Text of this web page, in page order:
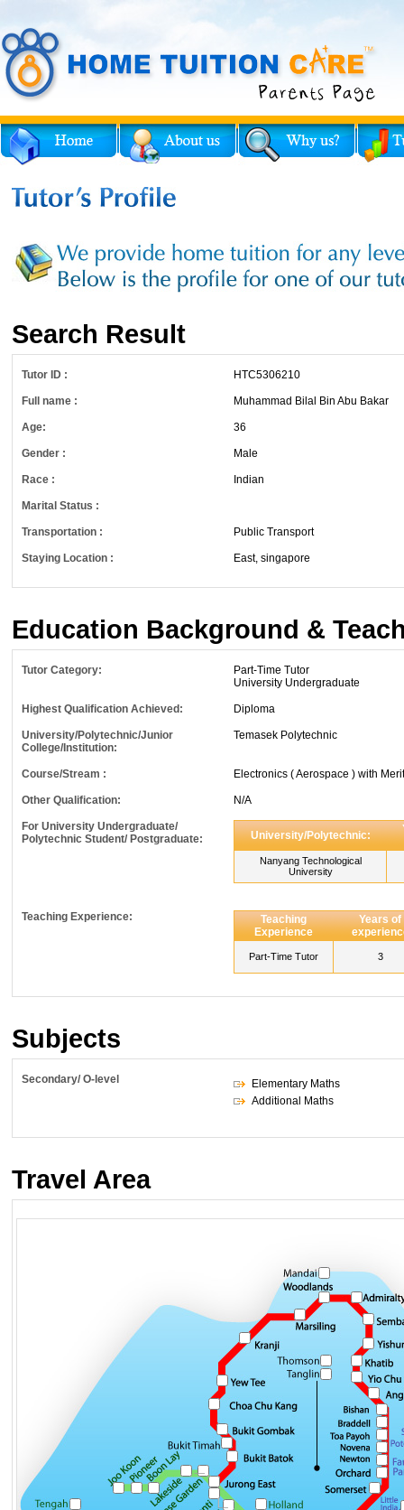
Search Result
Tutor ID : HTC5306210
Full name : Muhammad Bilal Bin Abu Bakar
Age: 36
Gender : Male
Race : Indian
Marital Status :
Transportation : Public Transport
Staying Location : East, singapore
Education Background &
Tutor Category:
Part-Time Tutor
University Undergraduate
Highest Qualification Achieved: Diploma
University/Polytechnic/Junior
College/Institution:
Temasek Polytechnic
Course/Stream : Electronics ( Aerospace ) with Merit
Other Qualification: N/A
For University Undergraduate/
Polytechnic Student/ Postgraduate:
University/Polytechnic:
Nanyang Technological
University
Teaching Experience:
Teaching
Experience
Years of
Part-Time Tutor 3
Subjects
Secondary/ O-level
Elementary Maths
Additional Maths
Travel Area